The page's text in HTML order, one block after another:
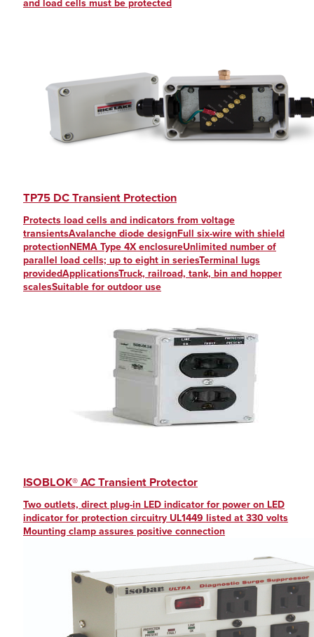
and load cells must be protected
TP75 DC Transient Protection
Protects load cells and indicators from voltage
transientsAvalanche diode designFull six-wire with shield
protectionNEMA Type 4X enclosureUnlimited number of
parallel load cells; up to eight in seriesTerminal lugs
providedApplicationsTruck, railroad, tank, bin and hopper
scalesSuitable for outdoor use
ISOBLOK® AC Transient Protector
Two outlets, direct plug-in LED indicator for power on LED
indicator for protection circuitry UL1449 listed at 330 volts
Mounting clamp assures positive connection